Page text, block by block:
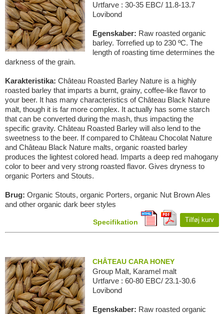
Urtfarve : 30-35 EBC/ 11.8-13.7
Lovibond
Egenskaber: Raw roasted organic
barley. Torrefied up to 230 ºC. The
length of roasting time determines the
darkness of the grain.
Karakteristika: Château Roasted Barley Nature is a highly
roasted barley that imparts a burnt, grainy, coffee-like flavor to
your beer. It has many characteristics of Château Black Nature
malt, though it is far more complex. It actually has some starch
that can be converted during the mash, thus impacting the
specific gravity. Château Roasted Barley will also lend to the
sweetness to the beer. If compared to Château Chocolat Nature
and Château Black Nature malts, organic roasted barley
produces the lightest colored head. Imparts a deep red mahogany
color to beer and very strong roasted flavor. Gives dryness to
organic Porters and Stouts.
Brug: Organic Stouts, organic Porters, organic Nut Brown Ales
and other organic dark beer styles
Specifikation Tilføj kurv
CHÂTEAU CARA HONEY
Group Malt, Karamel malt
Urtfarve : 60-80 EBC/ 23.1-30.6
Lovibond
Egenskaber: Raw roasted organic